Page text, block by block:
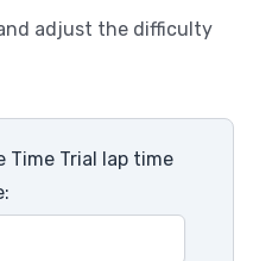
adjust the difficulty
Time Trial lap time